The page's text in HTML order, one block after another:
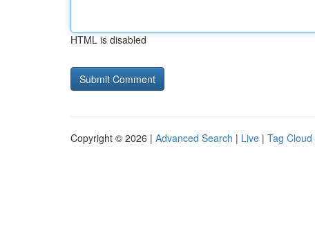
HTML is disabled
Copyright © 2026 | Advanced Search | Live | Tag Cloud